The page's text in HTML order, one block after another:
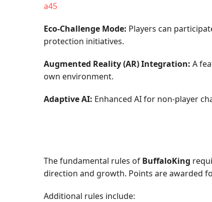
a45
Eco-Challenge Mode: Players can
protection initiatives.
Augmented Reality (AR) Integration: A
own environment.
Adaptive AI: Enhanced AI for non-player
The fundamental rules of BuffaloKing
direction and growth. Points are awarded
Additional rules include: